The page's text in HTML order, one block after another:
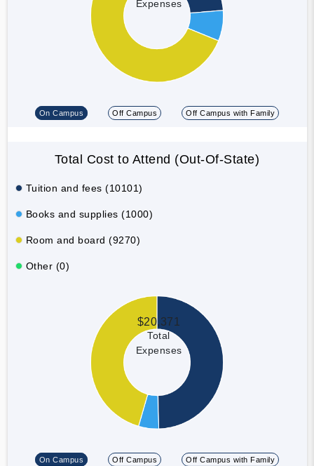
Expenses
On Campus Off Campus Off Campus with Family
Total Cost to Attend (Out-Of-State)
Tuition and fees (10101)
Books and supplies (1000)
Room and board (9270)
Other (0)
$20,371
Total
Expenses
On Campus Off Campus Off Campus with Family